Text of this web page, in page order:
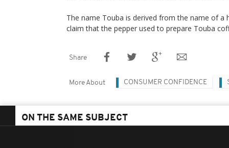
The name Touba is derived from the name of a
claim that the pepper used to prepare Touba
Share
More About CONSUMER CONFIDENCE
ON THE SAME SUBJECT